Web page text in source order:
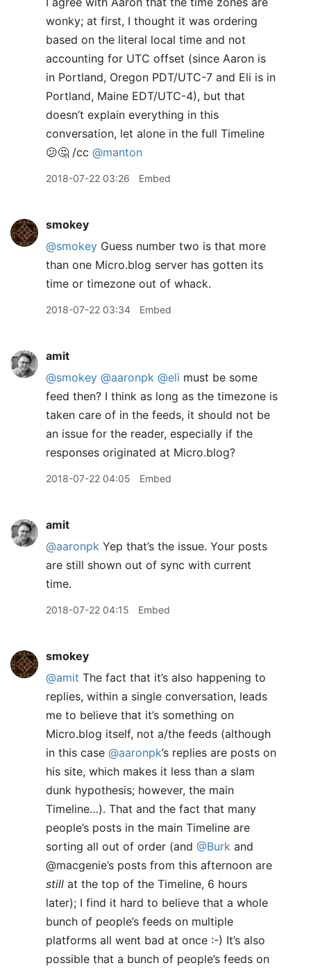
wonky; at first, I thought it was ordering
based on the literal local time and not
accounting for UTC offset (since Aaron is
in Portland, Oregon PDT/UTC-7 and Eli is in
Portland, Maine EDT/UTC-4), but that
doesn’t explain everything in this
conversation, let alone in the full Timeline
😕🤔 /cc @manton
2018-07-22 03:26 Embed
smokey
@smokey Guess number two is that more
than one Micro.blog server has gotten its
time or timezone out of whack.
2018-07-22 03:34 Embed
amit
@smokey @aaronpk @eli must be some
feed then? I think as long as the timezone is
taken care of in the feeds, it should not be
an issue for the reader, especially if the
responses originated at Micro.blog?
2018-07-22 04:05 Embed
amit
@aaronpk Yep that’s the issue. Your posts
are still shown out of sync with current
time.
2018-07-22 04:15 Embed
smokey
@amit The fact that it’s also happening to
replies, within a single conversation, leads
me to believe that it’s something on
Micro.blog itself, not a/the feeds (although
in this case @aaronpk’s replies are posts on
his site, which makes it less than a slam
dunk hypothesis; however, the main
Timeline…). That and the fact that many
people’s posts in the main Timeline are
sorting all out of order (and @Burk and
@macgenie’s posts from this afternoon are
still at the top of the Timeline, 6 hours
later); I find it hard to believe that a whole
bunch of people’s feeds on multiple
platforms all went bad at once :-) It’s also
possible that a bunch of people’s feeds on